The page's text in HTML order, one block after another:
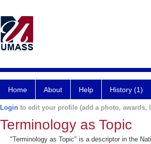
Home About Help History (1)
Login to edit your profile (add a photo, awards,
Terminology as Topic
"Terminology as Topic" is a descriptor in the